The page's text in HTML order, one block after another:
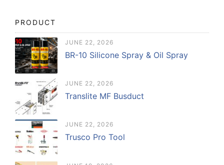
PRODUCT
JUNE 22, 2026
BR-10 Silicone Spray & Oil Spray
JUNE 22, 2026
Translite MF Busduct
JUNE 22, 2026
Trusco Pro Tool